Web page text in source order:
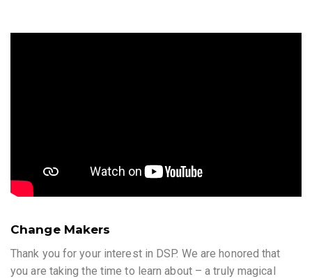
Change Makers
Thank you for your interest in DSP. We are honored that
you are taking the time to learn about – a truly magical